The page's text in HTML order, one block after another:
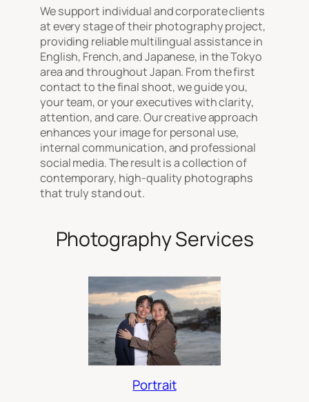
We support individual and corporate clients
at every stage of their photography project,
providing reliable multilingual assistance in
English, French, and Japanese, in the Tokyo
area and throughout Japan. From the first
contact to the final shoot, we guide you,
your team, or your executives with clarity,
attention, and care. Our creative approach
enhances your image for personal use,
internal communication, and professional
social media. The result is a collection of
contemporary, high-quality photographs
that truly stand out.
Photography Services
Portrait